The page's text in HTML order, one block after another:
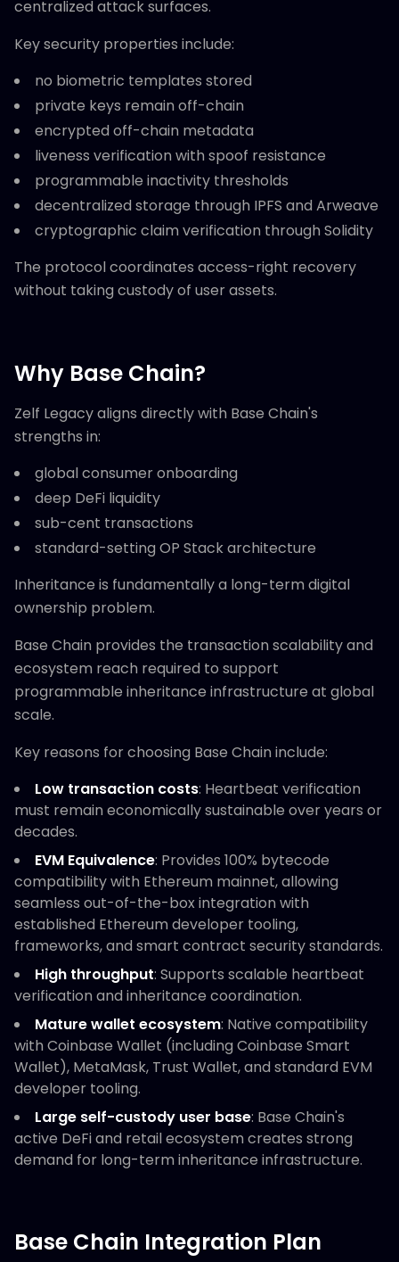
centralized attack surfaces.
Key security properties include:
no biometric templates stored
private keys remain off-chain
encrypted off-chain metadata
liveness verification with spoof resistance
programmable inactivity thresholds
decentralized storage through IPFS and Arweave
cryptographic claim verification through Solidity
The protocol coordinates access-right recovery
without taking custody of user assets.
Why Base Chain?
Zelf Legacy aligns directly with Base Chain's
strengths in:
global consumer onboarding
deep DeFi liquidity
sub-cent transactions
standard-setting OP Stack architecture
Inheritance is fundamentally a long-term digital
ownership problem.
Base Chain provides the transaction scalability and
ecosystem reach required to support
programmable inheritance infrastructure at global
scale.
Key reasons for choosing Base Chain include:
Low transaction costs: Heartbeat verification
must remain economically sustainable over years or
decades.
EVM Equivalence: Provides 100% bytecode
compatibility with Ethereum mainnet, allowing
seamless out-of-the-box integration with
established Ethereum developer tooling,
frameworks, and smart contract security standards.
High throughput: Supports scalable heartbeat
verification and inheritance coordination.
Mature wallet ecosystem: Native compatibility
with Coinbase Wallet (including Coinbase Smart
Wallet), MetaMask, Trust Wallet, and standard EVM
developer tooling.
Large self-custody user base: Base Chain's
active DeFi and retail ecosystem creates strong
demand for long-term inheritance infrastructure.
Base Chain Integration Plan